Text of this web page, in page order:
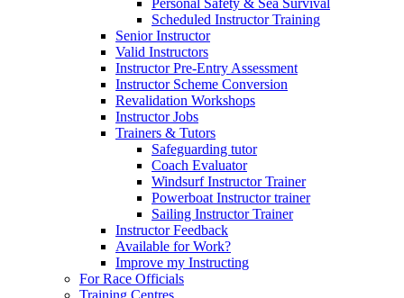
Personal Safety & Sea Survival
Scheduled Instructor Training
Senior Instructor
Valid Instructors
Instructor Pre-Entry Assessment
Instructor Scheme Conversion
Revalidation Workshops
Instructor Jobs
Trainers & Tutors
Safeguarding tutor
Coach Evaluator
Windsurf Instructor Trainer
Powerboat Instructor trainer
Sailing Instructor Trainer
Instructor Feedback
Available for Work?
Improve my Instructing
For Race Officials
Training Centres